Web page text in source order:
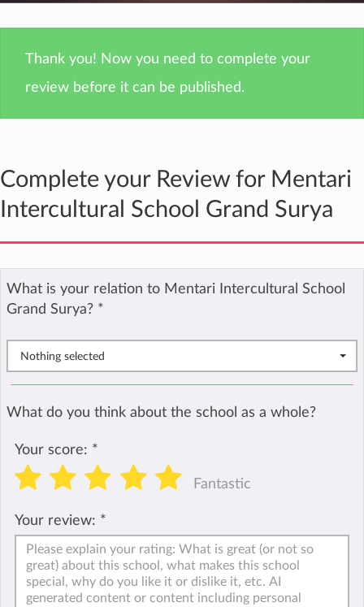
Thank you! Now you need to complete your
review before it can be published.
Complete your Review for Mentari
Intercultural School Grand Surya
What is your relation to Mentari Intercultural School
Grand Surya? *
Nothing selected
What do you think about the school as a whole?
Your score: *
Fantastic
Your review: *